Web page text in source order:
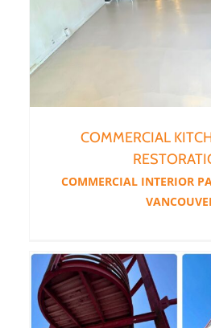
COMMERCIAL
COMMERCIAL INTERIOR